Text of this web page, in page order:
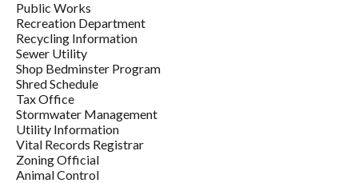
Public Works
Recreation Department
Recycling Information
Sewer Utility
Shop Bedminster Program
Shred Schedule
Tax Office
Stormwater Management
Utility Information
Vital Records Registrar
Zoning Official
Animal Control